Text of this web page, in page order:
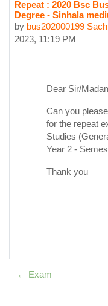
Repeat : 2020 Bsc
Degree - Sinhala
by bus202000199
2023, 11:19 PM
Number of replies: 0
Dear Sir/
Can you
for the repeat
Studies
Year 2 -
Thank you
← Exam